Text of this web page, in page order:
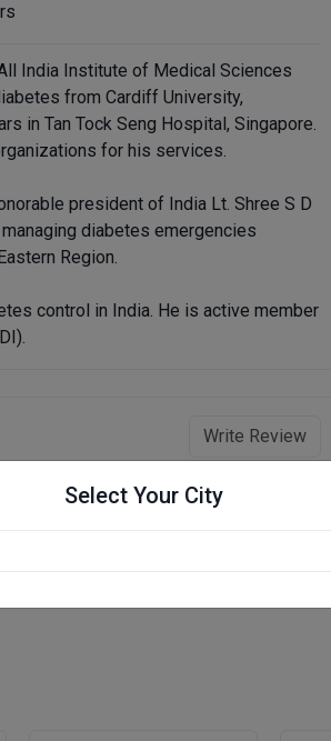
Select Your City
India Institute of Medical Sciences
from Cardiff University,
in Tan Tock Seng Hospital, Singapore.
for his services.
president of India Lt. Shree S D
diabetes emergencies
Region.
control in India. He is active member
Write Review